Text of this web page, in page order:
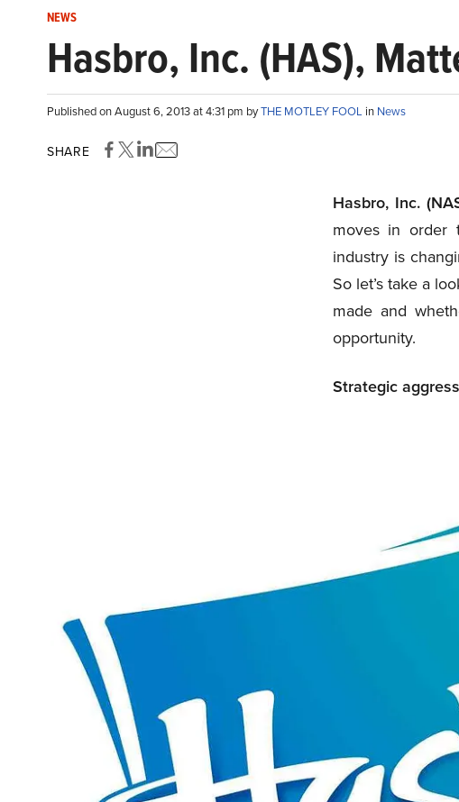
NEWS
Hasbro, Inc. (HAS),
Published on August 6, 2013 at 4:31 pm byTHE MOTLEY FOOL in News
SHARE
Hasbro, Inc.
moves in order
industry is
So let’s take a
made and
opportunity.
Strategic